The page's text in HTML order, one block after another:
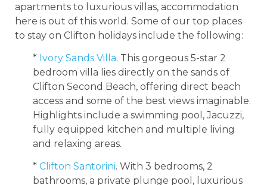
apartments to luxurious villas, accommodation
here is out of this world. Some of our top places
to stay on Clifton holidays include the following:
* Ivory Sands Villa. This gorgeous 5-star 2
bedroom villa lies directly on the sands of
Clifton Second Beach, offering direct beach
access and some of the best views imaginable.
Highlights include a swimming pool, Jacuzzi,
fully equipped kitchen and multiple living
and relaxing areas.
* Clifton Santorini. With 3 bedrooms, 2
bathrooms, a private plunge pool, luxurious